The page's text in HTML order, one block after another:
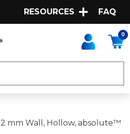
RESOURCES FAQ
0
mm Wall, Hollow, absolute™